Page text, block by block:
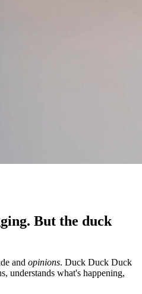
But the duck
and opinions. Duck Duck Duck
understands what's happening,